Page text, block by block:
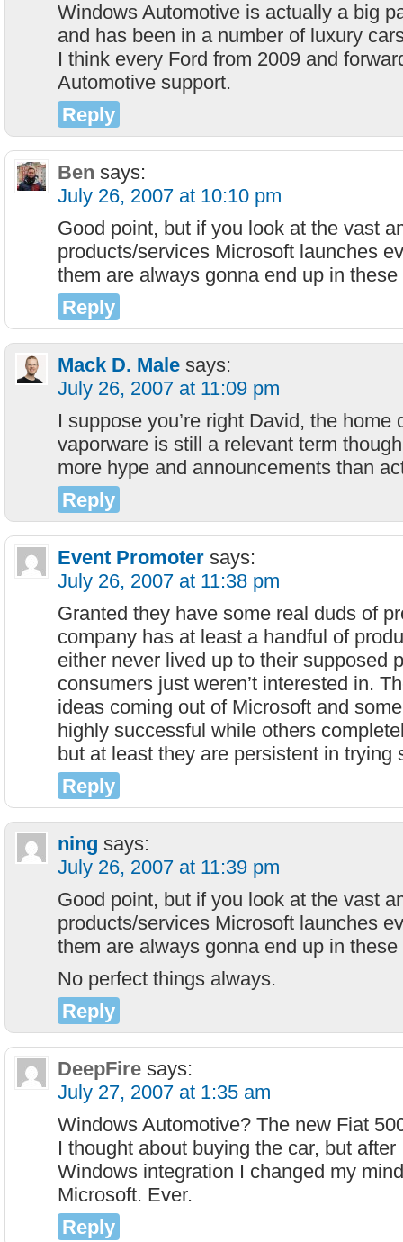
Windows Automotive is actually a big
and has been in a number of luxury
I think every Ford from 2009 and
Automotive support.
Reply
Ben says:
July 26, 2007 at 10:10 pm
Good point, but if you look at the vast
products/services Microsoft launches
them are always gonna end up in
Reply
Mack D. Male says:
July 26, 2007 at 11:09 pm
I suppose you’re right David, the home
vaporware is still a relevant term
more hype and announcements than
Reply
Event Promoter says:
July 26, 2007 at 11:38 pm
Granted they have some real duds of
company has at least a handful of
either never lived up to their supposed
consumers just weren’t interested in.
ideas coming out of Microsoft and
highly successful while others
but at least they are persistent in trying
Reply
ning says:
July 26, 2007 at 11:39 pm
Good point, but if you look at the vast
products/services Microsoft launches
them are always gonna end up in
No perfect things always.
Reply
DeepFire says:
July 27, 2007 at 1:35 am
Windows Automotive? The new Fiat
I thought about buying the car, but after
Windows integration I changed my
Microsoft. Ever.
Reply